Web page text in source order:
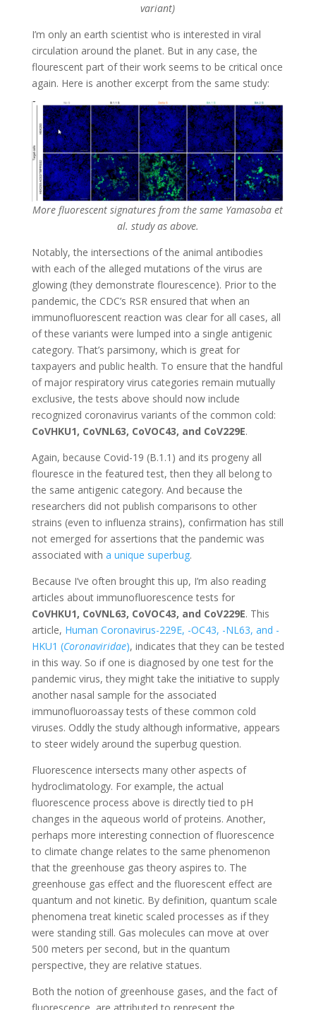
variant)
I’m only an earth scientist who is interested in viral
circulation around the planet. But in any case, the
flourescent part of their work seems to be critical once
again. Here is another excerpt from the same study:
More fluorescent signatures from the same Yamasoba et
al. study as above.
Notably, the intersections of the animal antibodies
with each of the alleged mutations of the virus are
glowing (they demonstrate flourescence). Prior to the
pandemic, the CDC’s RSR ensured that when an
immunofluorescent reaction was clear for all cases, all
of these variants were lumped into a single antigenic
category. That’s parsimony, which is great for
taxpayers and public health. To ensure that the handful
of major respiratory virus categories remain mutually
exclusive, the tests above should now include
recognized coronavirus variants of the common cold:
CoVHKU1, CoVNL63, CoVOC43, and CoV229E.
Again, because Covid-19 (B.1.1) and its progeny all
flouresce in the featured test, then they all belong to
the same antigenic category. And because the
researchers did not publish comparisons to other
strains (even to influenza strains), confirmation has still
not emerged for assertions that the pandemic was
associated with a unique superbug.
Because I’ve often brought this up, I’m also reading
articles about immunofluorescence tests for
CoVHKU1, CoVNL63, CoVOC43, and CoV229E. This
article, Human Coronavirus-229E, -OC43, -NL63, and -
HKU1 (Coronaviridae), indicates that they can be tested
in this way. So if one is diagnosed by one test for the
pandemic virus, they might take the initiative to supply
another nasal sample for the associated
immunofluoroassay tests of these common cold
viruses. Oddly the study although informative, appears
to steer widely around the superbug question.
Fluorescence intersects many other aspects of
hydroclimatology. For example, the actual
fluorescence process above is directly tied to pH
changes in the aqueous world of proteins. Another,
perhaps more interesting connection of fluorescence
to climate change relates to the same phenomenon
that the greenhouse gas theory aspires to. The
greenhouse gas effect and the fluorescent effect are
quantum and not kinetic. By definition, quantum scale
phenomena treat kinetic scaled processes as if they
were standing still. Gas molecules can move at over
500 meters per second, but in the quantum
perspective, they are relative statues.
Both the notion of greenhouse gases, and the fact of
fluorescence, are attributed to represent the